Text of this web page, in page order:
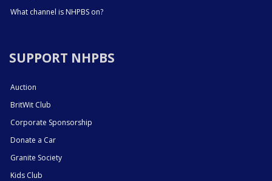
What channel is NHPBS on?
SUPPORT NHPBS
Auction
BritWit Club
Corporate Sponsorship
Donate a Car
Granite Society
Kids Club